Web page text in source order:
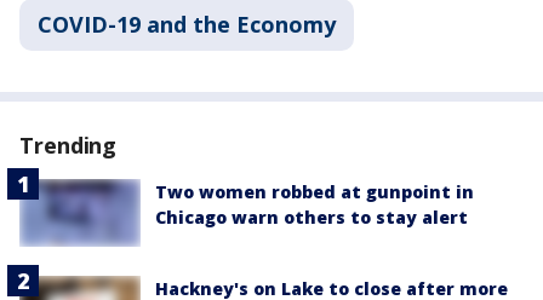
COVID-19 and the Economy
Trending
Two women robbed at gunpoint in
Chicago warn others to stay alert
Hackney's on Lake to close after more